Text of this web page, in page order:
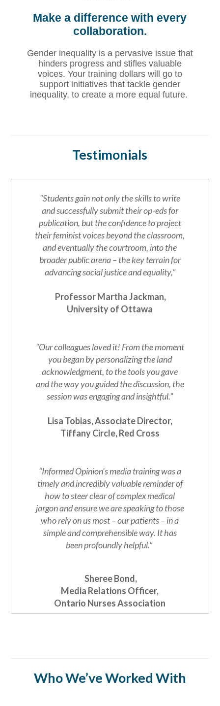
Make a difference with every
collaboration.
Gender inequality is a pervasive issue that
hinders progress and stifles valuable
voices. Your training dollars will go to
support initiatives that tackle gender
inequality, to create a more equal future.
Testimonials
“Students gain not only the skills to write
and successfully submit their op-eds for
publication, but the confidence to project
their feminist voices beyond the classroom,
and eventually the courtroom, into the
broader public arena – the key terrain for
advancing social justice and equality,”
Professor Martha Jackman,
University of Ottawa
“Our colleagues loved it! From the moment
you began by personalizing the land
acknowledgment, to the tools you gave
and the way you guided the discussion, the
session was engaging and insightful.”
Lisa Tobias, Associate Director,
Tiffany Circle, Red Cross
“Informed Opinion’s media training was a
timely and incredibly valuable reminder of
how to steer clear of complex medical
jargon and ensure we are speaking to those
who rely on us most – our patients – in a
simple and comprehensible way. It has
been profoundly helpful.”
Sheree Bond,
Media Relations Officer,
Ontario Nurses Association
Who We’ve Worked With